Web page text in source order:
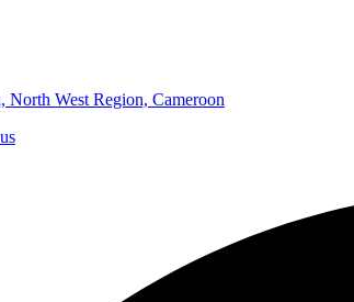
West Region, Cameroon